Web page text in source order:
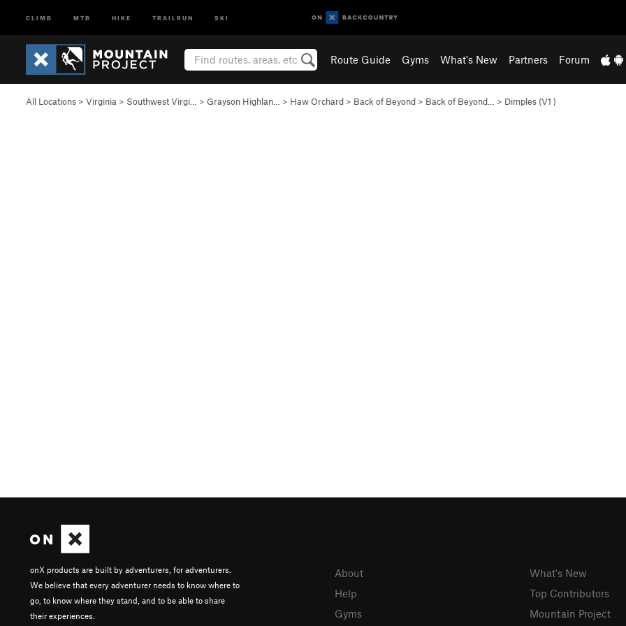
CLIMB MTB HIKE TRAILRUN SKI
Route Guide Gyms What's New Partners Forum
All Locations > Virginia > Southwest Virgi… > Grayson Highlan… > Haw Orchard > Back of Beyond > Back of Beyond… > Dimples (V1 )
onX products are built by adventurers, for adventurers.
We believe that every adventurer needs to know where to
go, to know where they stand, and to be able to share
their experiences.
About
Help
Gyms
What's New
Top Contributors
Mountain Project